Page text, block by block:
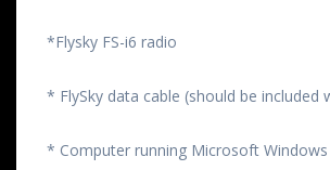
*Flysky FS-i6 radio
* FlySky data cable (should be included
* Computer running Microsoft Windows